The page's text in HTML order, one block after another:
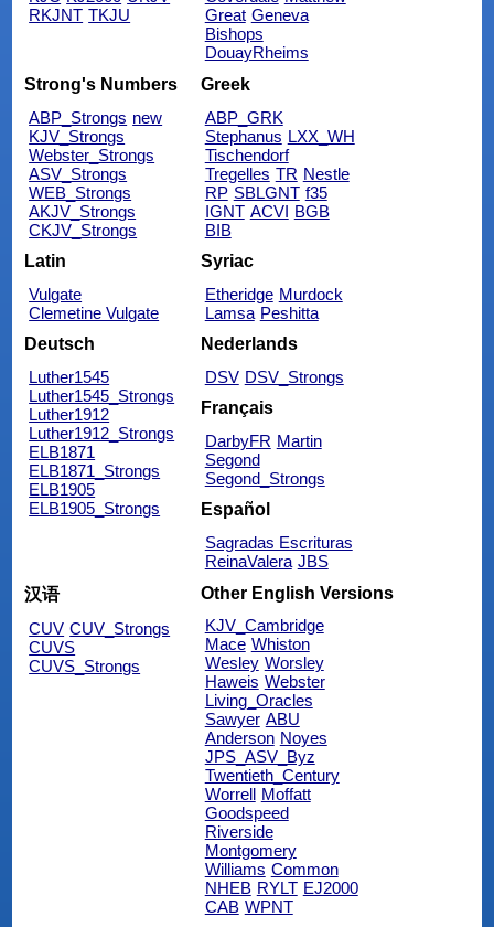
RKJNT TKJU
Great Geneva
Bishops
DouayRheims
Strong's Numbers
ABP_Strongs new
KJV_Strongs
Webster_Strongs
ASV_Strongs
WEB_Strongs
AKJV_Strongs
CKJV_Strongs
Greek
ABP_GRK
Stephanus LXX_WH
Tischendorf
Tregelles TR Nestle
RP SBLGNT f35
IGNT ACVI BGB
BIB
Latin
Vulgate
Clemetine Vulgate
Syriac
Etheridge Murdock
Lamsa Peshitta
Deutsch
Luther1545
Luther1545_Strongs
Luther1912
Luther1912_Strongs
ELB1871
ELB1871_Strongs
ELB1905
ELB1905_Strongs
Nederlands
DSV DSV_Strongs
Français
DarbyFR Martin
Segond
Segond_Strongs
Español
Sagradas Escrituras
ReinaValera JBS
汉语
CUV CUV_Strongs
CUVS
CUVS_Strongs
Other English Versions
KJV_Cambridge
Mace Whiston
Wesley Worsley
Haweis Webster
Living_Oracles
Sawyer ABU
Anderson Noyes
JPS_ASV_Byz
Twentieth_Century
Worrell
Moffatt
Goodspeed
Riverside
Montgomery
Williams Common
NHEB RYLT EJ2000
CAB WPNT